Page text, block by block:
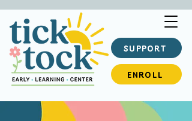
SUPPORT
ENROLL